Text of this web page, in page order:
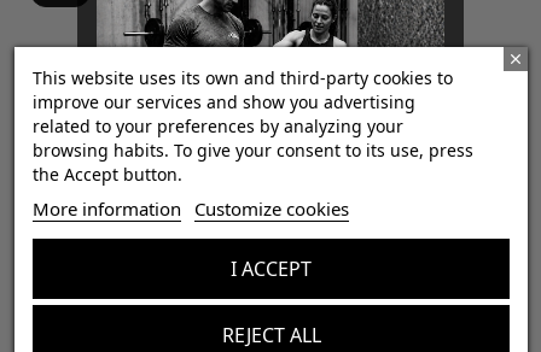
Pre Sport ATP Gel
This website uses its own and third-party cookies to
improve our services and show you advertising
related to your preferences by analyzing your
browsing habits. To give your consent to its use, press
the Accept button.
More information Customize cookies
REJECT ALL
I ACCEPT
¡Consigue regalos gratis
con tus pedidos!